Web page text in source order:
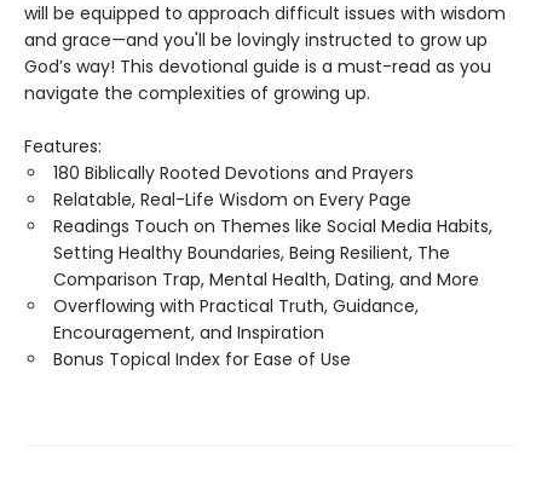
will be equipped to approach difficult issues with wisdom
and grace—and you'll be lovingly instructed to grow up
God’s way! This devotional guide is a must-read as you
navigate the complexities of growing up.
Features:
180 Biblically Rooted Devotions and Prayers
Relatable, Real-Life Wisdom on Every Page
Readings Touch on Themes like Social Media Habits,
Setting Healthy Boundaries, Being Resilient, The
Comparison Trap, Mental Health, Dating, and More
Overflowing with Practical Truth, Guidance,
Encouragement, and Inspiration
Bonus Topical Index for Ease of Use